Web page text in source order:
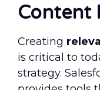
Content
Creating
is critical to
strategy.